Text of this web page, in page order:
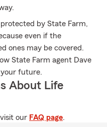
by State Farm,
even if the
ones may be covered.
State Farm agent Dave
future.
About Life
our FAQ page.